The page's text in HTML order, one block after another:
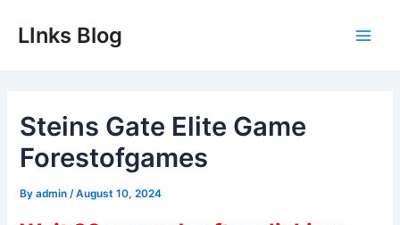
LInks Blog
Steins Gate Elite Game
Forestofgames
Byadmin /August 10, 2024